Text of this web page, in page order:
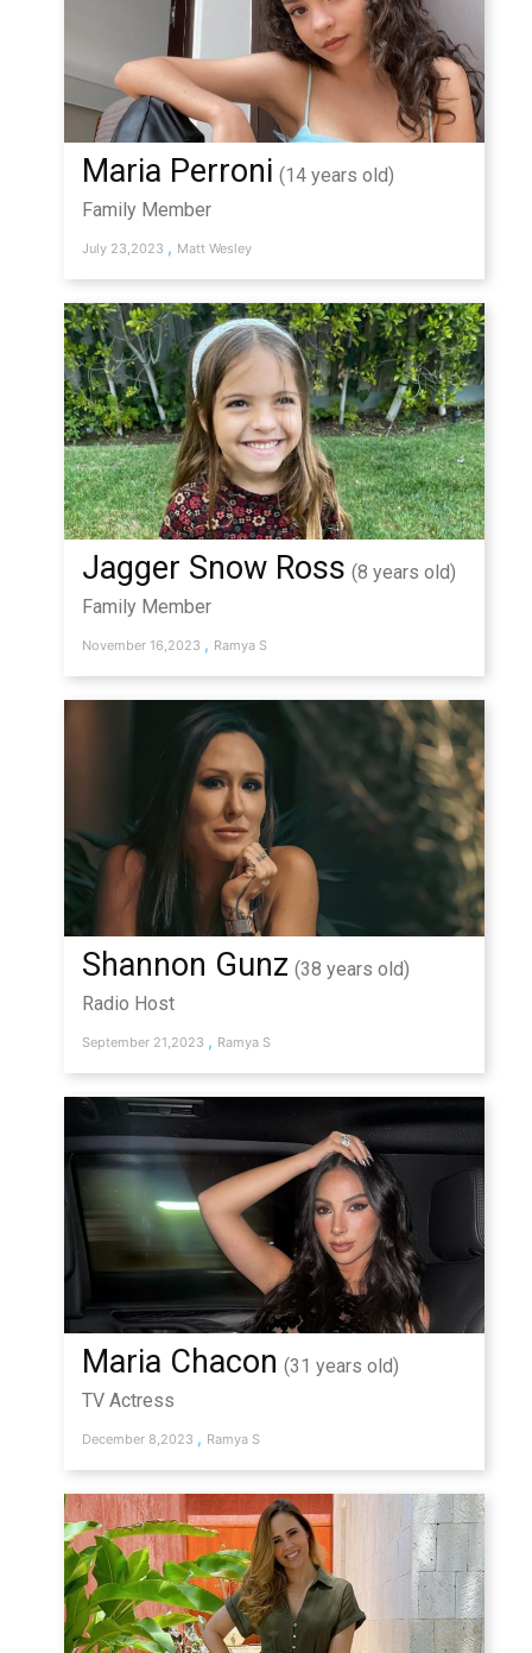
Maria Perroni (14 years old)
Family Member
July 23,2023 , Matt Wesley
Jagger Snow Ross (8 years old)
Family Member
November 16,2023 , Ramya S
Shannon Gunz (38 years old)
Radio Host
September 21,2023 , Ramya S
Maria Chacon (31 years old)
TV Actress
December 8,2023 , Ramya S